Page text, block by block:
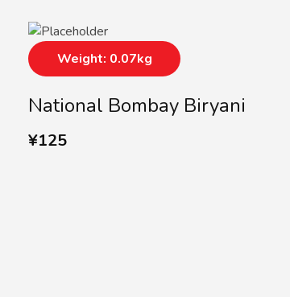
National Bombay Biryani
¥125
Weight: 0.07kg